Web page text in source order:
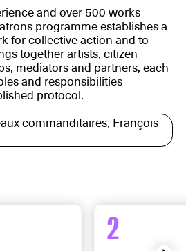
and over 500 works
programme establishes a
for collective action and to
together artists, citizen
mediators and partners, each
and responsibilities
protocol.
commanditaires, François
2